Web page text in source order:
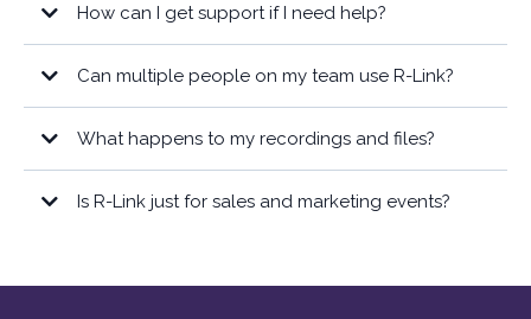
How can I get support if I need help?
Can multiple people on my team use R-Link?
What happens to my recordings and files?
Is R-Link just for sales and marketing events?